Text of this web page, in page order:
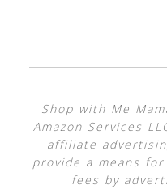
Shop with Me
Amazon Services
affiliate
provide a means
fees by